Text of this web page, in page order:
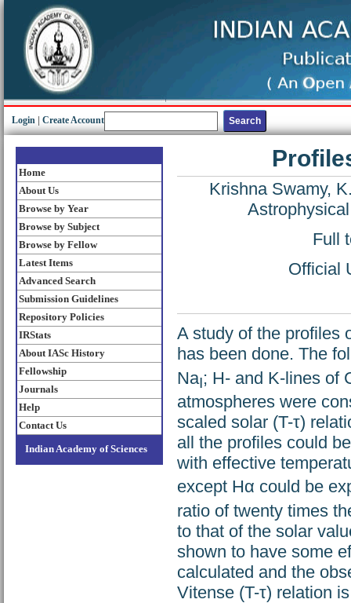
Login Create Account
Home
About Us
Browse by Year
Browse by Subject
Browse by Fellow
Latest Items
Advanced Search
Submission Guidelines
Repository Policies
IRStats
About IASc History
Fellowship
Journals
Help
Contact Us
Indian Academy of Sciences
Krishna Swamy,
Full
Official
A study of the profiles
has been done. The
NaI; H- and K-lines of
atmospheres were
scaled solar (T-τ)
all the profiles could
with effective
except Hα could be
ratio of twenty times
to that of the solar
shown to have some
calculated and the
Vitense (T-τ) relation